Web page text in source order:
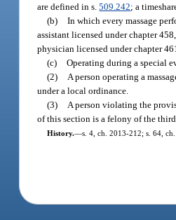
are defined in s.509.242; a
(b) In which every massage
assistant licensed under chapter
physician licensed under chapter
(c) Operating during a special
(2)
A person operating a
under a local ordinance.
(3)
A person violating the
of this section is a felony of the
History.—s. 4, ch. 2013-212; s. 64,